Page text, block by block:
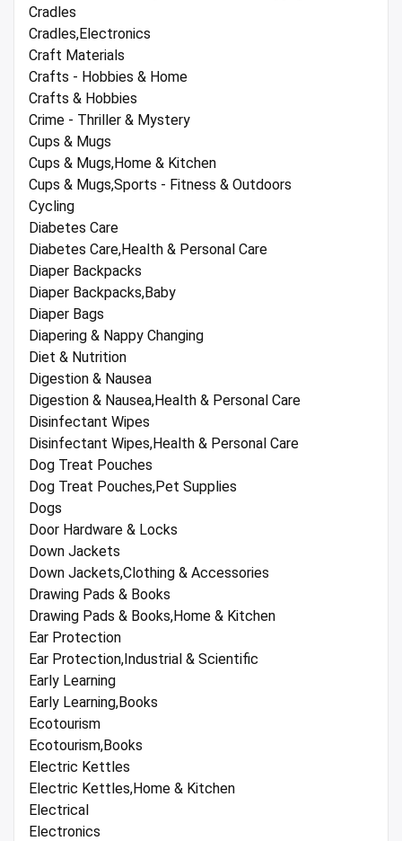
Cradles
Cradles,Electronics
Craft Materials
Crafts - Hobbies & Home
Crafts & Hobbies
Crime - Thriller & Mystery
Cups & Mugs
Cups & Mugs,Home & Kitchen
Cups & Mugs,Sports - Fitness & Outdoors
Cycling
Diabetes Care
Diabetes Care,Health & Personal Care
Diaper Backpacks
Diaper Backpacks,Baby
Diaper Bags
Diapering & Nappy Changing
Diet & Nutrition
Digestion & Nausea
Digestion & Nausea,Health & Personal Care
Disinfectant Wipes
Disinfectant Wipes,Health & Personal Care
Dog Treat Pouches
Dog Treat Pouches,Pet Supplies
Dogs
Door Hardware & Locks
Down Jackets
Down Jackets,Clothing & Accessories
Drawing Pads & Books
Drawing Pads & Books,Home & Kitchen
Ear Protection
Ear Protection,Industrial & Scientific
Early Learning
Early Learning,Books
Ecotourism
Ecotourism,Books
Electric Kettles
Electric Kettles,Home & Kitchen
Electrical
Electronics